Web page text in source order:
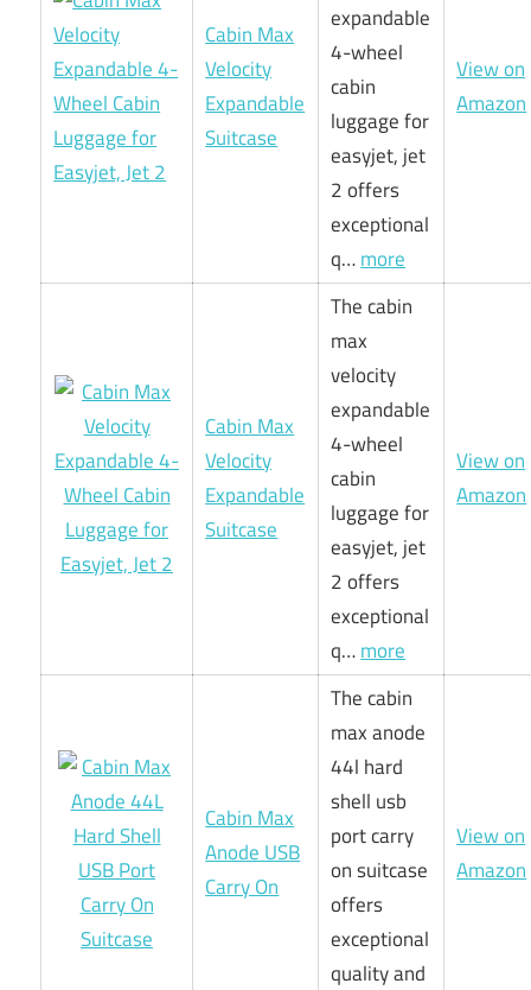
Cabin Max
Velocity
Expandable
Suitcase
expandable
4-wheel
cabin
luggage for
easyjet, jet
2 offers
exceptional
q…more
View on
Amazon
Cabin Max
Velocity
Expandable
Suitcase
The cabin
max
velocity
expandable
4-wheel
cabin
luggage for
easyjet, jet
2 offers
exceptional
q…more
View on
Amazon
Cabin Max
Anode USB
Carry On
The cabin
max anode
44l hard
shell usb
port carry
on suitcase
offers
exceptional
quality and
View on
Amazon